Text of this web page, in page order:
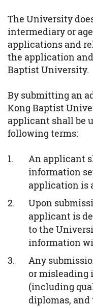
The University
intermediary or
applications and
the application
Baptist University.
By submitting an
Kong Baptist
applicant shall be
following terms:
An applicant
information
application is
Upon
applicant is
to the
information
Any
or misleading
(including
diplomas,